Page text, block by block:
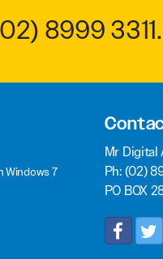
8999 3311.
Windows 7
Mr Digital
Ph:(02)
PO BOX